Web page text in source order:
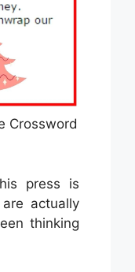
Crossword
press is
actually
thinking